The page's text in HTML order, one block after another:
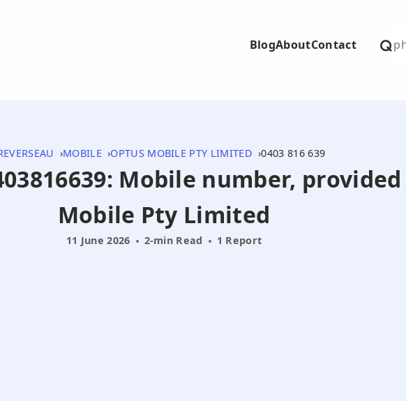
BlogAboutContact
MOBILE OPTUS MOBILE PTY LIMITED 0403 816 639
Mobile number,
Mobile Pty Limited
11 June 2026 2-min Read 1 Report